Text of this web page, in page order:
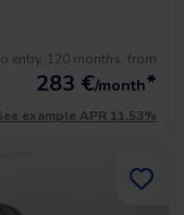
entry, 120 months, from
283 €/month*
example APR 11.53%